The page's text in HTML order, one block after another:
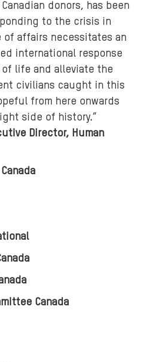
donors, has been
to the crisis in
of affairs necessitates an
international response
life and alleviate the
civilians caught in this
from here onwards
side of history.“
Director, Human
Canada